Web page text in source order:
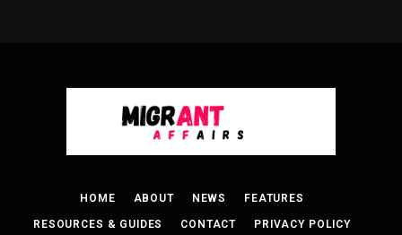
HOME ABOUT NEWS FEATURES
RESOURCES & GUIDES CONTACT PRIVACY POLICY